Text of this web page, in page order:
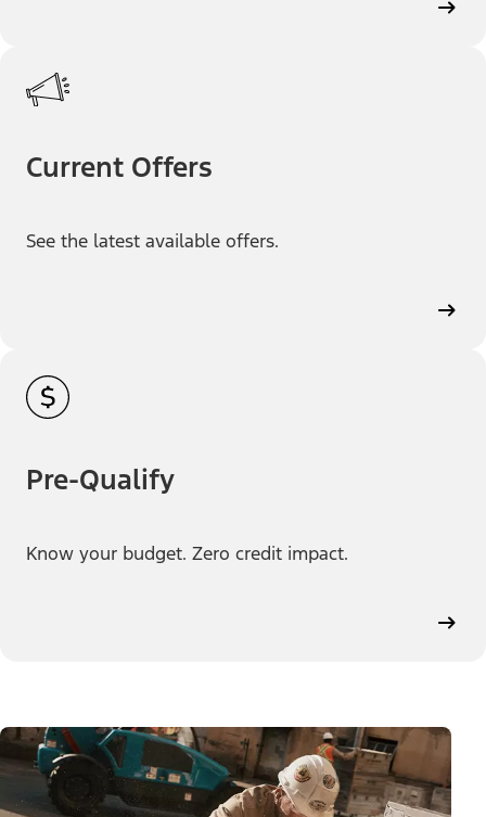
Current Offers
See the latest available offers.
Pre-Qualify
Know your budget. Zero credit impact.